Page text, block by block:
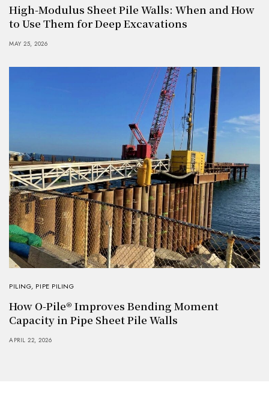
High-Modulus Sheet Pile Walls: When and How
to Use Them for Deep Excavations
MAY 25, 2026
PILING, PIPE PILING
How O-Pile® Improves Bending Moment
Capacity in Pipe Sheet Pile Walls
APRIL 22, 2026